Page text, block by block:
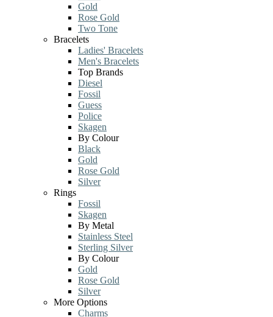
Gold
Rose Gold
Two Tone
Bracelets
Ladies' Bracelets
Men's Bracelets
Top Brands
Diesel
Fossil
Guess
Police
Skagen
By Colour
Black
Gold
Rose Gold
Silver
Rings
Fossil
Skagen
By Metal
Stainless Steel
Sterling Silver
By Colour
Gold
Rose Gold
Silver
More Options
Charms